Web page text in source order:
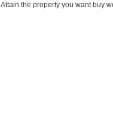
Attain the property you want buy